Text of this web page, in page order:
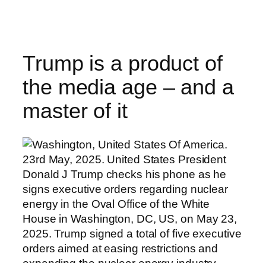
contentTrump is a product of
the media age – and a
master of it